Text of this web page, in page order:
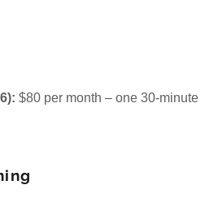
$80 per month – one 30-minute